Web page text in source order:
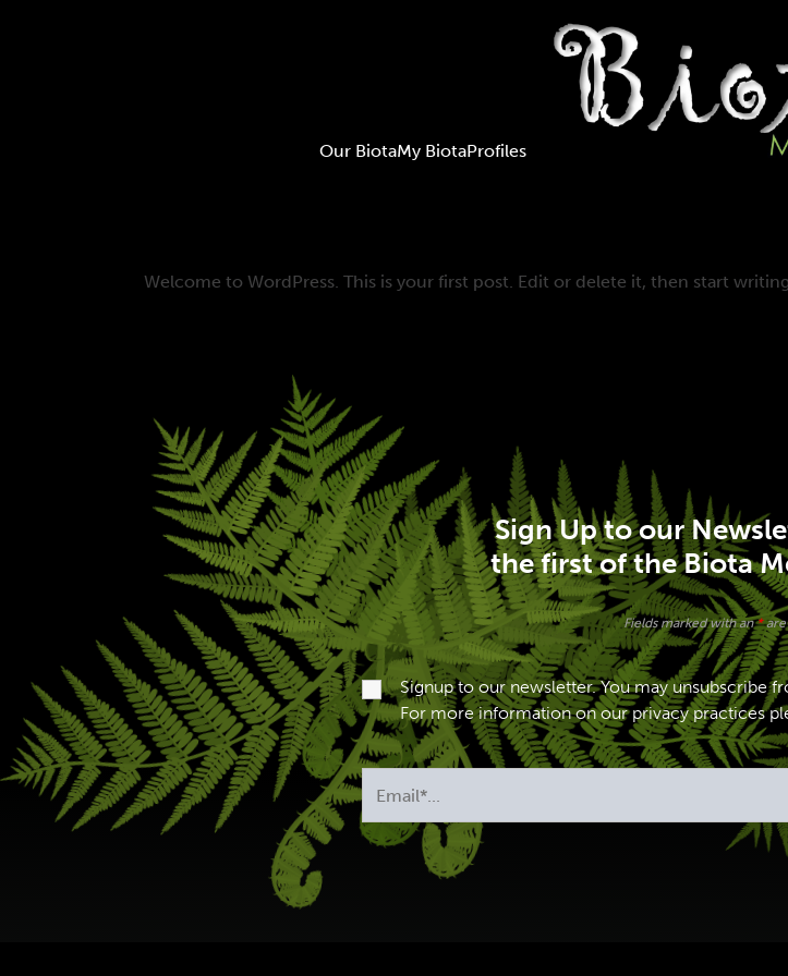
Our BiotaMy BiotaProfiles
Welcome to WordPress. This is your first post. Edit or delete it, then start
Sign Up to our
the first of the Biota
Fields marked with an*are
Signup to our newsletter. You may unsubscribe
For more information on our privacy practices